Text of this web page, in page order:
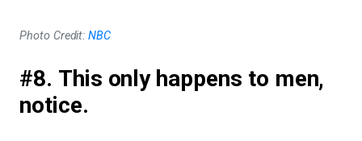
Photo Credit:NBC
#8. This only happens to men,
notice.